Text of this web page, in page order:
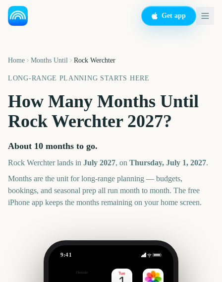
Get app
Home Months Until Rock Werchter
LONG-RANGE PLANNING STARTS HERE
How Many Months Until
Rock Werchter 2027?
About 10 months to go.
Rock Werchterlands in July 2027, on Thursday, July 1, 2027.
Months are the unit for long-range planning — budgets,
bookings, and seasonal prep all run month to month. The free
iPhone app keeps the months remaining on your home screen.
9:41
Outside